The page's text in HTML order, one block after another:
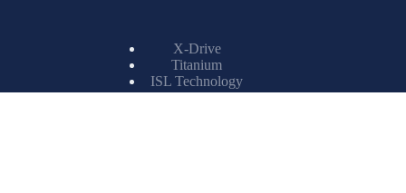
X-Drive
Titanium
ISL Technology
Matrix Spinnakers